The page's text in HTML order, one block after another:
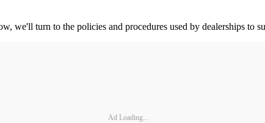
we'll turn to the policies and procedures used by dealerships to
Ad Loading...